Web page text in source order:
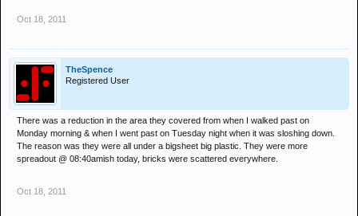
Oct 18, 2011
TheSpence
Registered User
There was a reduction in the area they covered from when I walked past on
Monday morning & when I went past on Tuesday night when it was sloshing down.
The reason was they were all under a bigsheet big plastic. They were more
spreadout @ 08:40amish today, bricks were scattered everywhere.
Oct 18, 2011